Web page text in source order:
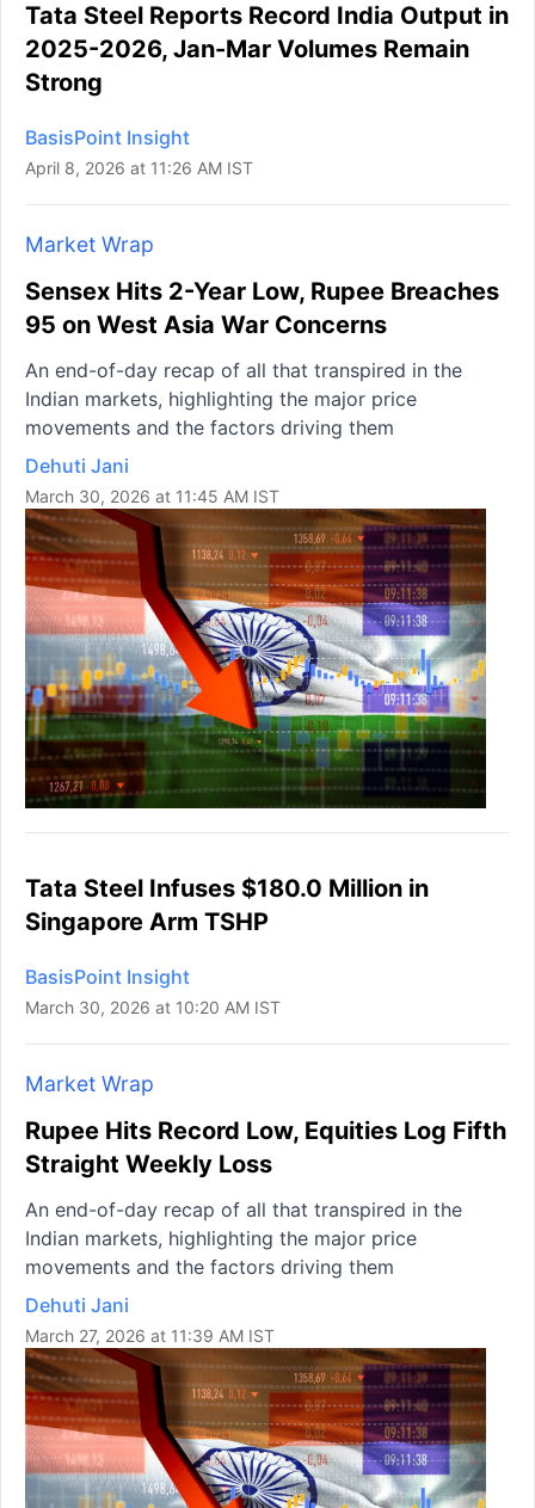
Tata Steel Reports Record India Output in
2025-2026, Jan-Mar Volumes Remain
Strong
BasisPoint Insight
April 8, 2026 at 11:26 AM IST
Market Wrap
Sensex Hits 2-Year Low, Rupee Breaches
95 on West Asia War Concerns
An end-of-day recap of all that transpired in the
Indian markets, highlighting the major price
movements and the factors driving them
Dehuti Jani
March 30, 2026 at 11:45 AM IST
Tata Steel Infuses $180.0 Million in
Singapore Arm TSHP
BasisPoint Insight
March 30, 2026 at 10:20 AM IST
Market Wrap
Rupee Hits Record Low, Equities Log Fifth
Straight Weekly Loss
An end-of-day recap of all that transpired in the
Indian markets, highlighting the major price
movements and the factors driving them
Dehuti Jani
March 27, 2026 at 11:39 AM IST